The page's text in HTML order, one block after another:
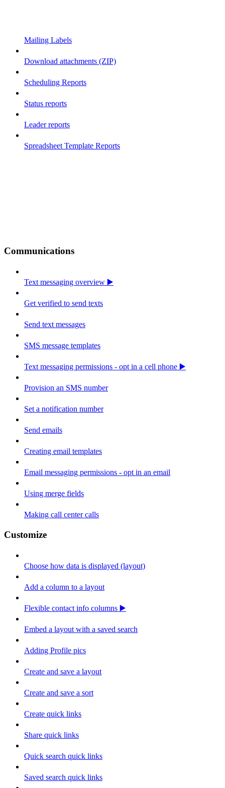
Mailing Labels
Download attachments (ZIP)
Scheduling Reports
Status reports
Leader reports
Spreadsheet Template Reports
Communications
Text messaging overview ▶️
Get verified to send texts
Send text messages
SMS message templates
Text messaging permissions - opt in a cell phone ▶️
Provision an SMS number
Set a notification number
Send emails
Creating email templates
Email messaging permissions - opt in an email
Using merge fields
Making call center calls
Customize
Choose how data is displayed (layout)
Add a column to a layout
Flexible contact info columns ▶️
Embed a layout with a saved search
Adding Profile pics
Create and save a layout
Create and save a sort
Create quick links
Share quick links
Quick search quick links
Saved search quick links